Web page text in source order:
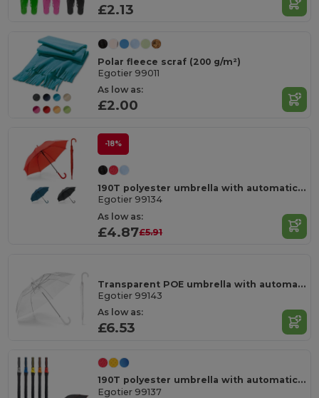
£2.13
Polar fleece scraf (200 g/m²)
Egotier 99011
As low as:
£2.00
-18%
190T polyester umbrella with automatic opening
Egotier 99134
As low as:
£4.87£5.91
Transparent POE umbrella with automatic opening
Egotier 99143
As low as:
£6.53
190T polyester umbrella with automatic opening
Egotier 99137